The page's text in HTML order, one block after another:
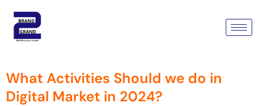
Tag:
Activities
What Activities Should we do in
Digital Market in 2024?